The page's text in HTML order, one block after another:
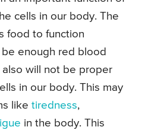
cells in our body. The
food to function
enough red blood
will not be proper
in our body. This may
like tiredness,
in the body. This